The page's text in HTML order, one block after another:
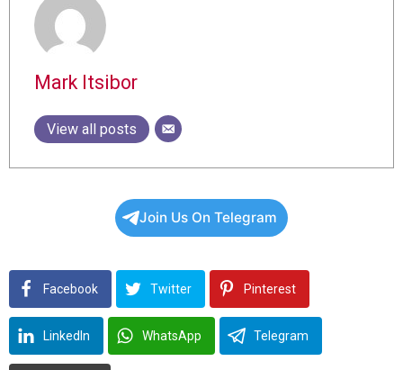
Mark Itsibor
View all posts
Join Us On Telegram
Facebook Twitter Pinterest
LinkedIn WhatsApp Telegram